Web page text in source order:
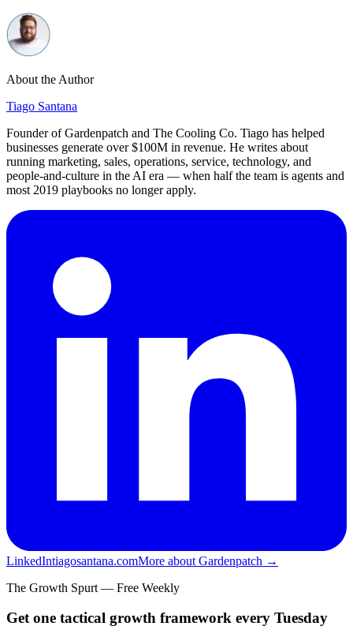
About the Author
Tiago Santana
Founder of Gardenpatch and The Cooling Co. Tiago has helped
businesses generate over $100M in revenue. He writes about
running marketing, sales, operations, service, technology, and
people-and-culture in the AI era — when half the team is agents and
most 2019 playbooks no longer apply.
LinkedIntiagosantana.comMore about Gardenpatch →
The Growth Spurt — Free Weekly
Get one tactical growth framework every Tuesday